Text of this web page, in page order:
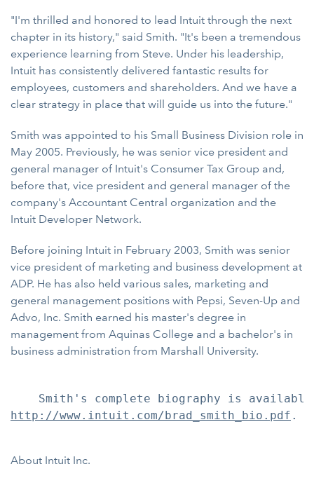
"I'm thrilled and honored to lead Intuit through the next
chapter in its history," said Smith. "It's been a tremendous
experience learning from Steve. Under his leadership,
Intuit has consistently delivered fantastic results for
employees, customers and shareholders. And we have a
clear strategy in place that will guide us into the future."
Smith was appointed to his Small Business Division role in
May 2005. Previously, he was senior vice president and
general manager of Intuit's Consumer Tax Group and,
before that, vice president and general manager of the
company's Accountant Central organization and the
Intuit Developer Network.
Before joining Intuit in February 2003, Smith was senior
vice president of marketing and business development at
ADP. He has also held various sales, marketing and
general management positions with Pepsi, Seven-Up and
Advo, Inc. Smith earned his master's degree in
management from Aquinas College and a bachelor's in
business administration from Marshall University.
http://www.intuit.com/brad_smith_bio.pdf .
About Intuit Inc.